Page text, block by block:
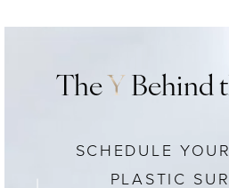
The Y Behind
SCHEDULE
PLASTIC